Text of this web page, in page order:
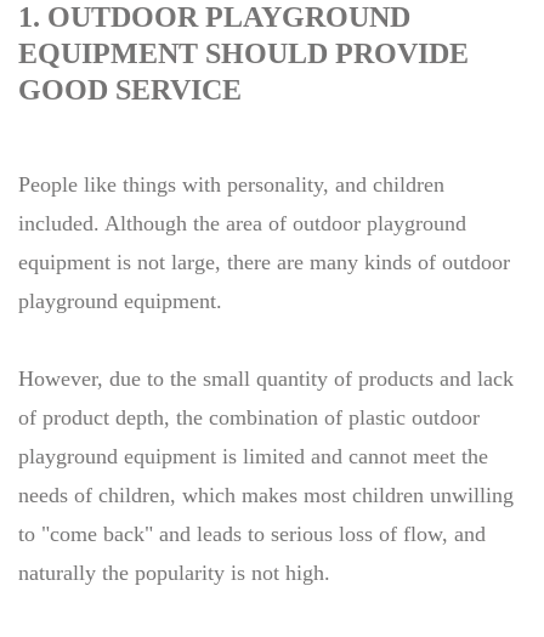
1. OUTDOOR PLAYGROUND
EQUIPMENT SHOULD PROVIDE
GOOD SERVICE
People like things with personality, and children
included. Although the area of outdoor playground
equipment is not large, there are many kinds of outdoor
playground equipment.
However, due to the small quantity of products and lack
of product depth, the combination of plastic outdoor
playground equipment is limited and cannot meet the
needs of children, which makes most children unwilling
to "come back" and leads to serious loss of flow, and
naturally the popularity is not high.